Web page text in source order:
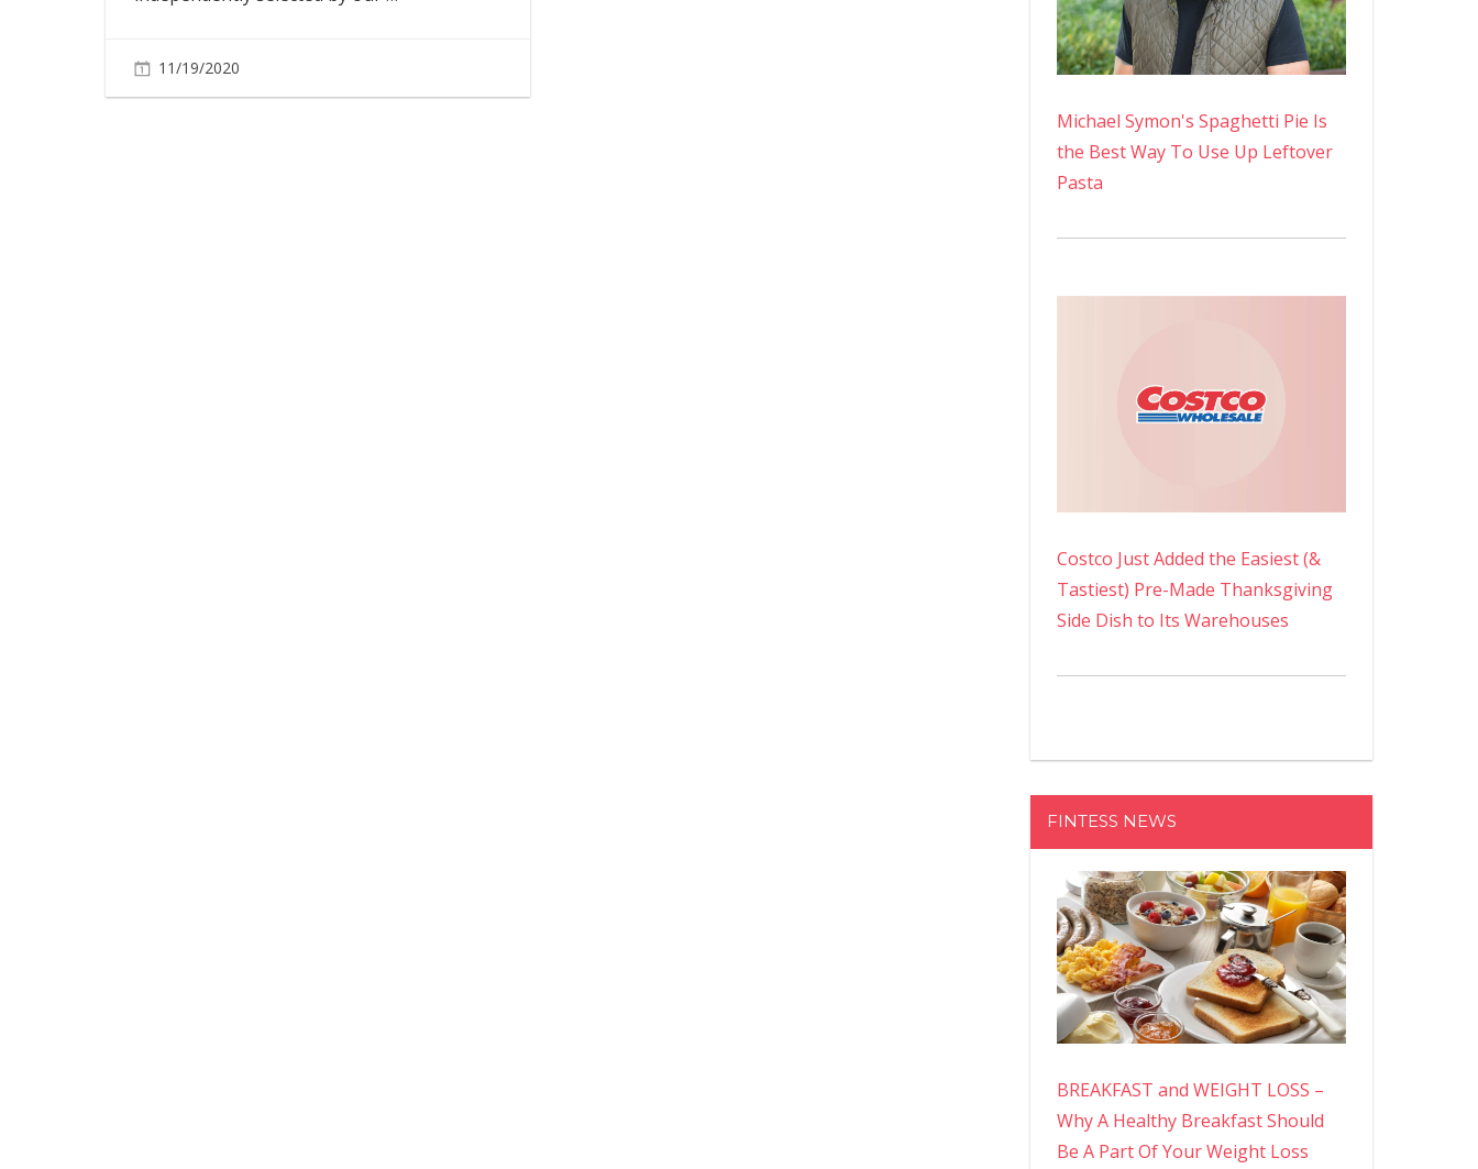
11/19/2020
Michael Symon's Spaghetti Pie Is
the Best Way To Use Up Leftover
Pasta
Costco Just Added the Easiest (&
Tastiest) Pre-Made Thanksgiving
Side Dish to Its Warehouses
FINTESS NEWS
BREAKFAST and WEIGHT LOSS –
Why A Healthy Breakfast Should
Be A Part Of Your Weight Loss